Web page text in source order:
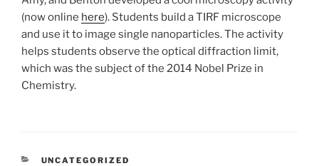
(now online here). Students build a TIRF microscope
and use it to image single nanoparticles. The activity
helps students observe the optical diffraction limit,
which was the subject of the 2014 Nobel Prize in
Chemistry.
CATEGORIES
UNCATEGORIZED